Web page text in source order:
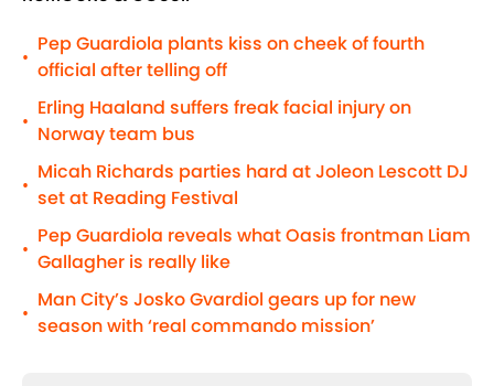
•
Pep Guardiola plants kiss on cheek of fourth
official after telling off
•
Erling Haaland suffers freak facial injury on
Norway team bus
•
Micah Richards parties hard at Joleon Lescott DJ
set at Reading Festival
•
Pep Guardiola reveals what Oasis frontman Liam
Gallagher is really like
•
Man City’s Josko Gvardiol gears up for new
season with ‘real commando mission’